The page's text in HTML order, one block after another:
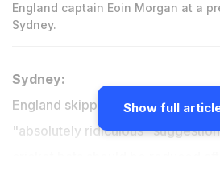
England captain Eoin Morgan at a
Sydney.
Sydney:
England skipper Eoin Morgan
"absolutely ridiculous"
Show full